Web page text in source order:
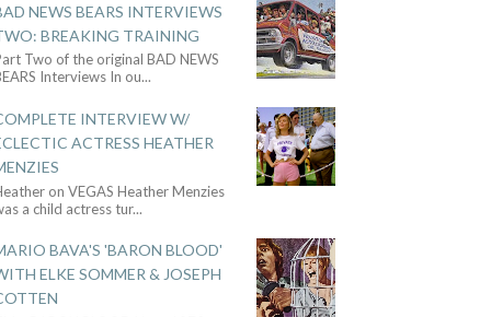
NEWS BEARS INTERVIEWS
BREAKING TRAINING
Two of the original BAD NEWS
Interviews In ou...
INTERVIEW W/
ACTRESS HEATHER
on VEGAS Heather Menzies
a child actress tur...
BAVA'S 'BARON BLOOD'
ELKE SOMMER & JOSEPH